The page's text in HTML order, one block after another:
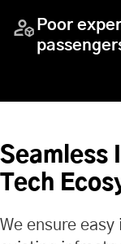
Poor
Seamless
Tech
We ensure